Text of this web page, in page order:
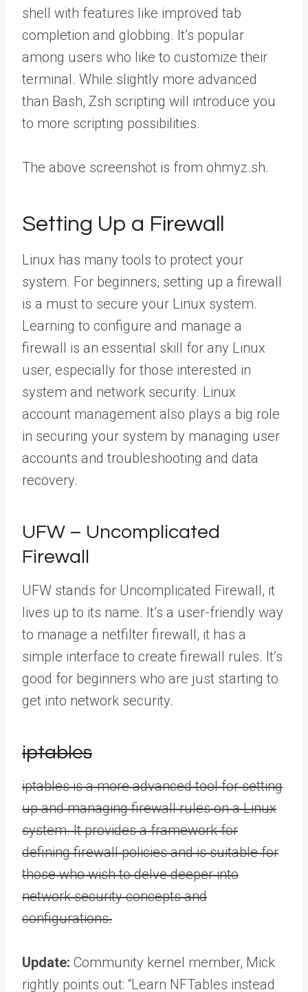
shell with features like improved tab
completion and globbing. It’s popular
among users who like to customize their
terminal. While slightly more advanced
than Bash, Zsh scripting will introduce you
to more scripting possibilities.
The above screenshot is from ohmyz.sh.
Setting Up a Firewall
Linux has many tools to protect your
system. For beginners, setting up a firewall
is a must to secure your Linux system.
Learning to configure and manage a
firewall is an essential skill for any Linux
user, especially for those interested in
system and network security. Linux
account management also plays a big role
in securing your system by managing user
accounts and troubleshooting and data
recovery.
UFW – Uncomplicated
Firewall
UFW stands for Uncomplicated Firewall, it
lives up to its name. It’s a user-friendly way
to manage a netfilter firewall, it has a
simple interface to create firewall rules. It’s
good for beginners who are just starting to
get into network security.
iptables
iptables is a more advanced tool for setting
up and managing firewall rules on a Linux
system. It provides a framework for
defining firewall policies and is suitable for
those who wish to delve deeper into
network security concepts and
configurations.
Update: Community kernel member, Mick
rightly points out: “Learn NFTables instead